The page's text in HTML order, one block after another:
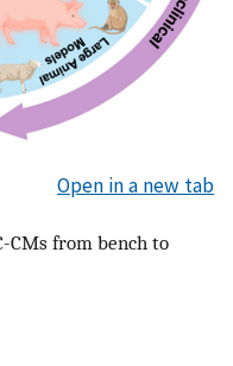
Open in a new tab
CMs from bench to